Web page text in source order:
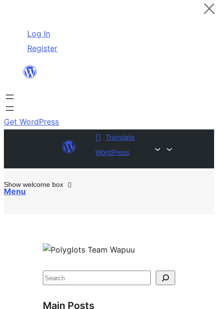
Log In
Register
Get WordPress
Translate
WordPress
Menu
Show welcome box
resources
Search
Main Posts